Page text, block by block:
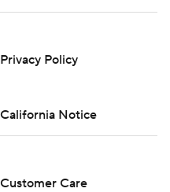
Privacy Policy
California Notice
Customer Care